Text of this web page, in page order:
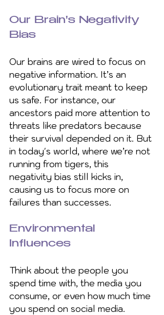
Our Brain's Negativity
Bias
Our brains are wired to focus on
negative information. It’s an
evolutionary trait meant to keep
us safe. For instance, our
ancestors paid more attention to
threats like predators because
their survival depended on it. But
in today's world, where we’re not
running from tigers, this
negativity bias still kicks in,
causing us to focus more on
failures than successes.
Environmental
Influences
Think about the people you
spend time with, the media you
consume, or even how much time
you spend on social media.